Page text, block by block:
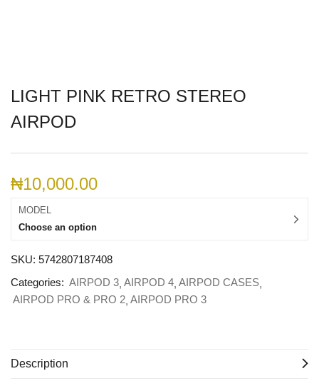
LIGHT PINK RETRO STEREO
AIRPOD
₦10,000.00
MODEL
Choose an option
SKU: 5742807187408
Categories: AIRPOD 3 AIRPOD 4 AIRPOD CASES
AIRPOD PRO & PRO 2 AIRPOD PRO 3
Description